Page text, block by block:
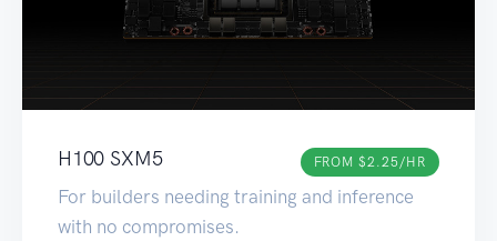
H100 SXM5 FROM $2.25/HR
For builders needing training and inference
with no compromises.